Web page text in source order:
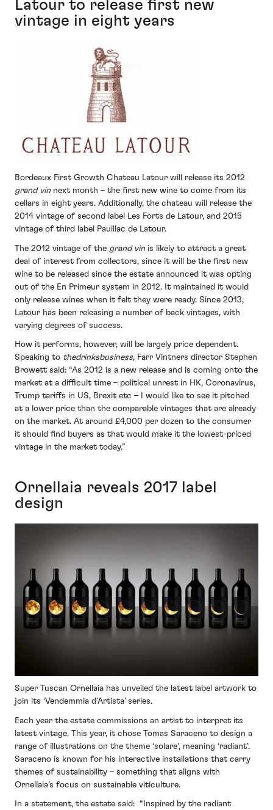
Latour to release first new
vintage in eight years
Bordeaux First Growth Chateau Latour will release its 2012
grand vin next month – the first new wine to come from its
cellars in eight years. Additionally, the chateau will release the
2014 vintage of second label Les Forts de Latour, and 2015
vintage of third label Pauillac de Latour.
The 2012 vintage of the grand vin is likely to attract a great
deal of interest from collectors, since it will be the first new
wine to be released since the estate announced it was opting
out of the En Primeur system in 2012. It maintained it would
only release wines when it felt they were ready. Since 2013,
Latour has been releasing a number of back vintages, with
varying degrees of success.
How it performs, however, will be largely price dependent.
Speaking to thedrinksbusiness, Farr Vintners director Stephen
Browett said: “As 2012 is a new release and is coming onto the
market at a difficult time – political unrest in HK, Coronavirus,
Trump tariffs in US, Brexit etc – I would like to see it pitched
at a lower price than the comparable vintages that are already
on the market. At around £4,000 per dozen to the consumer
it should find buyers as that would make it the lowest-priced
vintage in the market today.”
Ornellaia reveals 2017 label
design
Super Tuscan Ornellaia has unveiled the latest label artwork to
join its ‘Vendemmia d’Artista’ series.
Each year the estate commissions an artist to interpret its
latest vintage. This year, it chose Tomas Saraceno to design a
range of illustrations on the theme ‘solare’, meaning ‘radiant’.
Saraceno is known for his interactive installations that carry
themes of sustainability – something that aligns with
Ornellaia’s focus on sustainable viticulture.
In a statement, the estate said: “Inspired by the radiant